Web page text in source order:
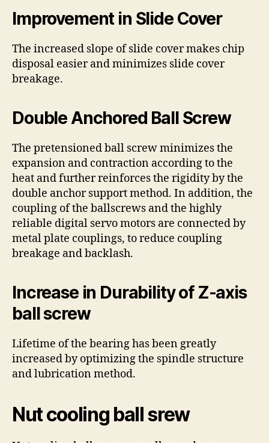
Improvement in Slide Cover
The increased slope of slide cover makes chip
disposal easier and minimizes slide cover
breakage.
Double Anchored Ball Screw
The pretensioned ball screw minimizes the
expansion and contraction according to the
heat and further reinforces the rigidity by the
double anchor support method. In addition, the
coupling of the ballscrews and the highly
reliable digital servo motors are connected by
metal plate couplings, to reduce coupling
breakage and backlash.
Increase in Durability of Z-axis
ball screw
Lifetime of the bearing has been greatly
increased by optimizing the spindle structure
and lubrication method.
Nut cooling ball srew